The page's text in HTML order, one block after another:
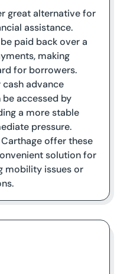
great alternative for
assistance.
paid back over a
making
for borrowers.
advance
accessed by
a more stable
pressure.
offer these
solution for
mobility issues or